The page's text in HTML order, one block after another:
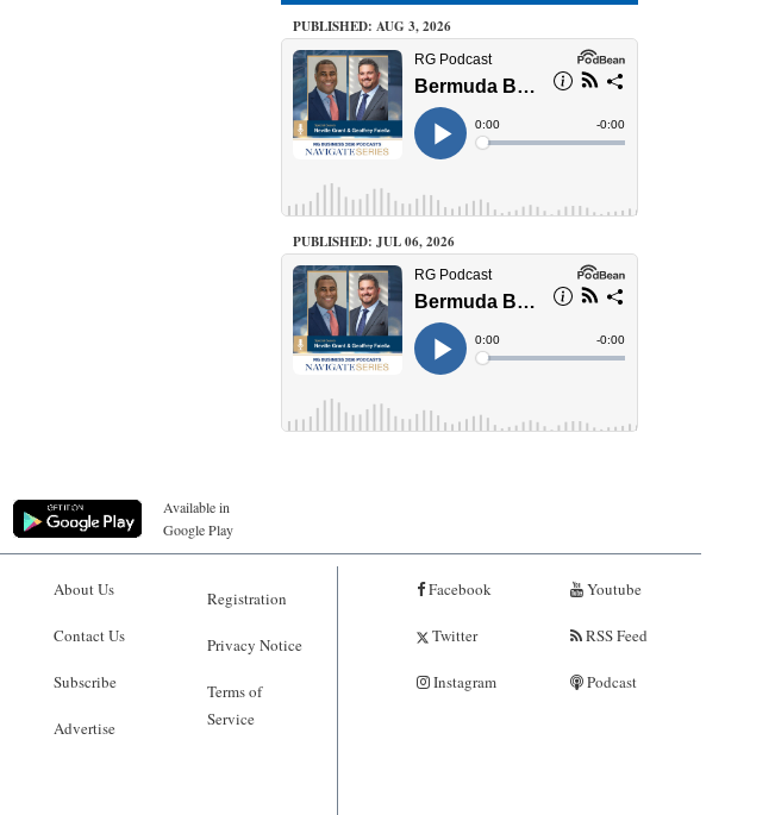
PUBLISHED: AUG 3, 2026
PUBLISHED: JUL 06, 2026
Available in
Google Play
About Us
Contact Us
Subscribe
Advertise
Registration
Privacy Notice
Terms of
Service
Facebook
Twitter
Instagram
Youtube
RSS Feed
Podcast